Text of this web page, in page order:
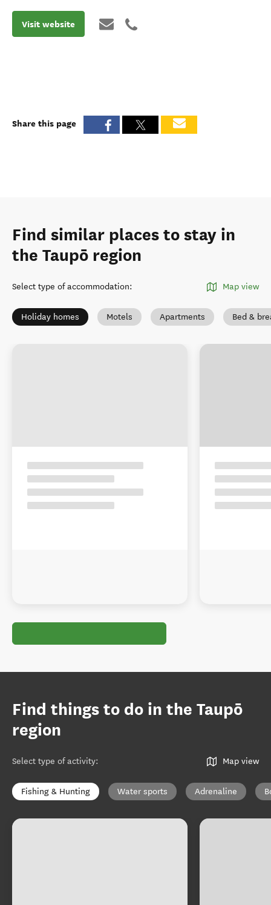
Visit website
Share this page
Find similar places to stay in
the Taupō region
Select type of accommodation: Map view
Holiday homes Motels Apartments Bed &
Find things to do in the Taupō
region
Select type of activity: Map view
Fishing & Hunting Water sports Adrenaline